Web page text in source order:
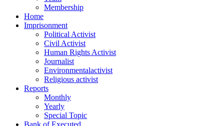
Membership
Home
Imprisonment
Political Activist
Civil Activist
Human Rights Activist
Journalist
Environmentalactivist
Religious activist
Reports
Monthly
Yearly
Special Topic